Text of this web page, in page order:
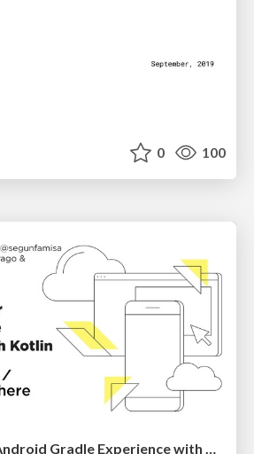
0 100
Improving your Android Gradle Experience with Kotlin